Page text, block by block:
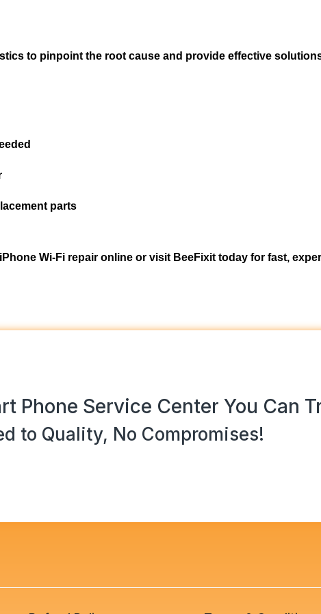
to pinpoint the root cause and provide effective
parts
Wi-Fi repair online or visit BeeFixit today for fast,
Phone Service Center You Can
to Quality, No Compromises!